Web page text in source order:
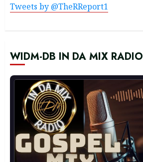
Tweets by @TheRReport1
WIDM-DB IN DA MIX RADIO